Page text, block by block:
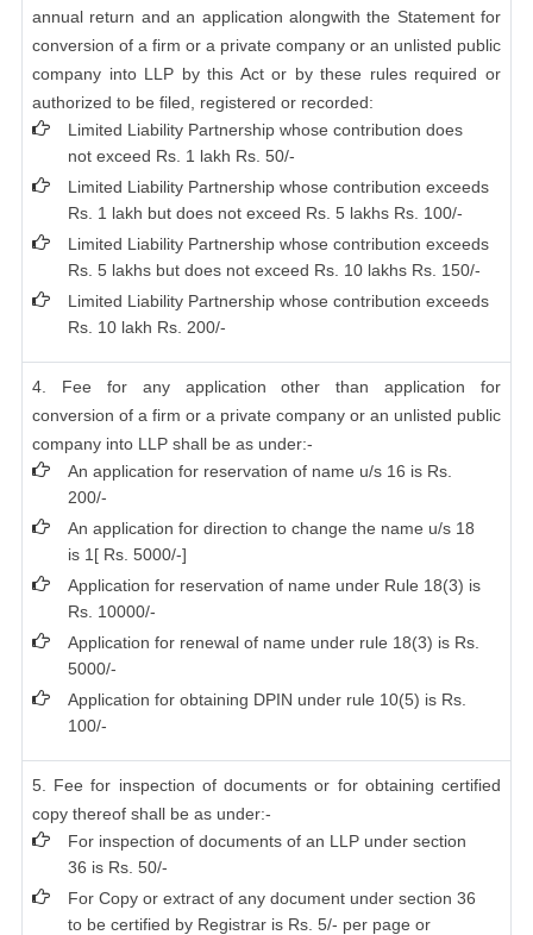
annual return and an application alongwith the Statement for
conversion of a firm or a private company or an unlisted public
company into LLP by this Act or by these rules required or
authorized to be filed, registered or recorded:
Limited Liability Partnership whose contribution does
not exceed Rs. 1 lakh Rs. 50/-
Limited Liability Partnership whose contribution exceeds
Rs. 1 lakh but does not exceed Rs. 5 lakhs Rs. 100/-
Limited Liability Partnership whose contribution exceeds
Rs. 5 lakhs but does not exceed Rs. 10 lakhs Rs. 150/-
Limited Liability Partnership whose contribution exceeds
Rs. 10 lakh Rs. 200/-
4. Fee for any application other than application for
conversion of a firm or a private company or an unlisted public
company into LLP shall be as under:-
An application for reservation of name u/s 16 is Rs.
200/-
An application for direction to change the name u/s 18
is 1[ Rs. 5000/-]
Application for reservation of name under Rule 18(3) is
Rs. 10000/-
Application for renewal of name under rule 18(3) is Rs.
5000/-
Application for obtaining DPIN under rule 10(5) is Rs.
100/-
5. Fee for inspection of documents or for obtaining certified
copy thereof shall be as under:-
For inspection of documents of an LLP under section
36 is Rs. 50/-
For Copy or extract of any document under section 36
to be certified by Registrar is Rs. 5/- per page or